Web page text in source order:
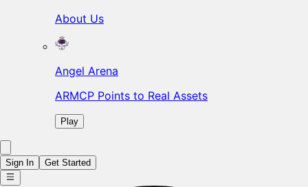
About Us
Angel Arena
ARMCP Points to Real Assets
Play
Sign In Get Started